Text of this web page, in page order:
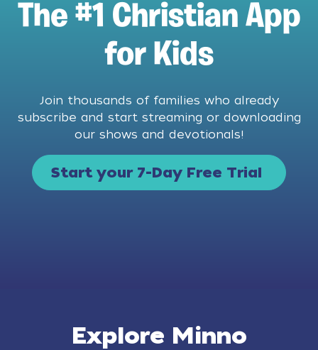
The #1 Christian App
for Kids
Join thousands of families who already
subscribe and start streaming or downloading
our shows and devotionals!
Start your 7-Day Free Trial
Explore Minno